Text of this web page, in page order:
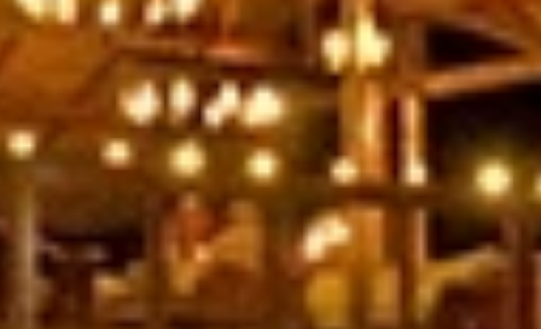
Last Name
Phone
By submitting this form, you are consenting to receive marketing emails
from: Amazing Adventures Travel, 59 Shell Road, Mill Valley, CA, 94941,
US, http://www.amazingadventurestravel.com. You can revoke your
consent to receive emails at any time by using the SafeUnsubscribe® link,